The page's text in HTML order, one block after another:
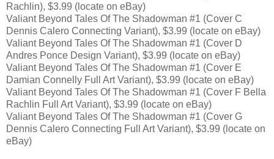
Rachlin), $3.99 (locate on eBay)
Valiant Beyond Tales Of The Shadowman #1 (Cover C
Dennis Calero Connecting Variant), $3.99 (locate on eBay)
Valiant Beyond Tales Of The Shadowman #1 (Cover D
Andres Ponce Design Variant), $3.99 (locate on eBay)
Valiant Beyond Tales Of The Shadowman #1 (Cover E
Damian Connelly Full Art Variant), $3.99 (locate on eBay)
Valiant Beyond Tales Of The Shadowman #1 (Cover F Bella
Rachlin Full Art Variant), $3.99 (locate on eBay)
Valiant Beyond Tales Of The Shadowman #1 (Cover G
Dennis Calero Connecting Full Art Variant), $3.99 (locate on
eBay)